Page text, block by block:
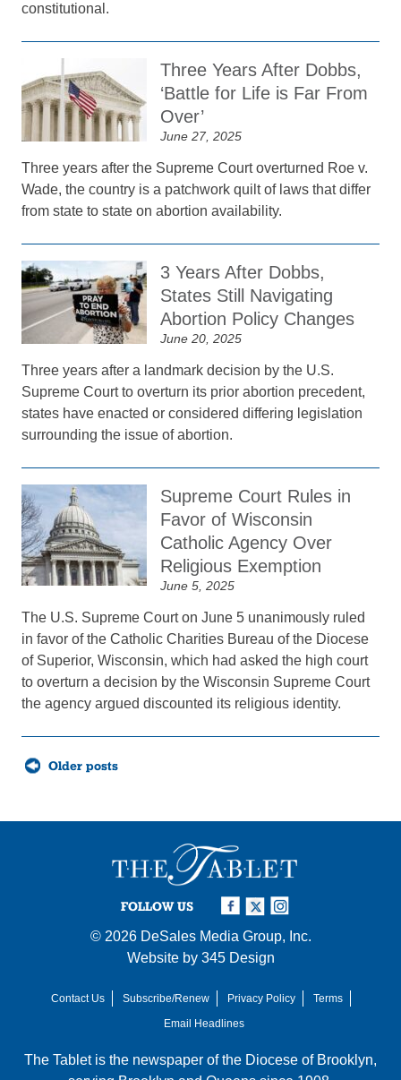
constitutional.
Three Years After Dobbs,
‘Battle for Life is Far From
Over’
June 27, 2025
Three years after the Supreme Court overturned Roe v.
Wade, the country is a patchwork quilt of laws that differ
from state to state on abortion availability.
3 Years After Dobbs,
States Still Navigating
Abortion Policy Changes
June 20, 2025
Three years after a landmark decision by the U.S.
Supreme Court to overturn its prior abortion precedent,
states have enacted or considered differing legislation
surrounding the issue of abortion.
Supreme Court Rules in
Favor of Wisconsin
Catholic Agency Over
Religious Exemption
June 5, 2025
The U.S. Supreme Court on June 5 unanimously ruled
in favor of the Catholic Charities Bureau of the Diocese
of Superior, Wisconsin, which had asked the high court
to overturn a decision by the Wisconsin Supreme Court
the agency argued discounted its religious identity.
Posts
navigationOlder posts
FOLLOW US
© 2026 DeSales Media Group, Inc.
Website by 345 Design
Contact Us Subscribe/Renew Privacy Policy
Terms
Email Headlines
The Tablet is the newspaper of the Diocese of Brooklyn,